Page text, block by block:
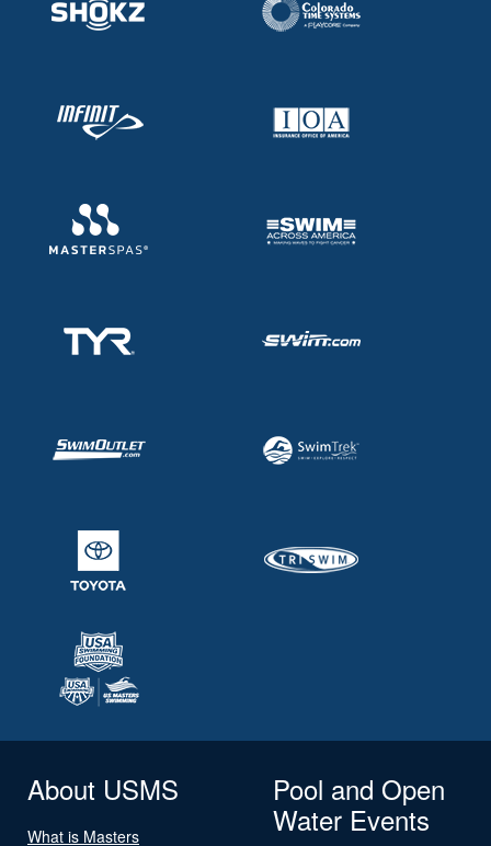
About USMS
What is Masters
Pool and Open
Water Events